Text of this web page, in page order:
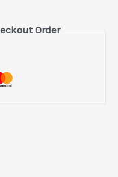
Order